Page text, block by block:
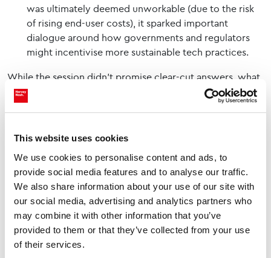
This website uses cookies
We use cookies to personalise content and ads, to
provide social media features and to analyse our traffic.
We also share information about your use of our site with
our social media, advertising and analytics partners who
may combine it with other information that you’ve
provided to them or that they’ve collected from your use
of their services.
was ultimately deemed unworkable (due to the risk
of rising end-user costs), it sparked important
dialogue around how governments and regulators
might incentivise more sustainable tech practices.
While the session didn’t promise clear-cut answers, what
it offered was arguably more important: a space for
debate, reflection and collective responsibility. From
opened new ways of thinking about tech’s role in
sustainability.
AsNash Squared/Harvey Nash’s Tech Flix series continues
to tour the UK, events like this provide a critical platform
to drive forward the conversation - not just about
the problems are, but aboutwhois responsible andhow
we move forward together.